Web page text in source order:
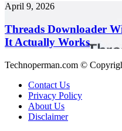
of
Conditions
Treated
Threads
Without
Watermark
—
It
Actually
Works
April 9, 2026
Threads Downloader
It Actually Works
Technoperman.com ©
Contact Us
Privacy Policy
About Us
Disclaimer